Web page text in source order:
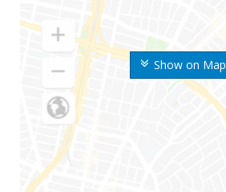
Show on Map